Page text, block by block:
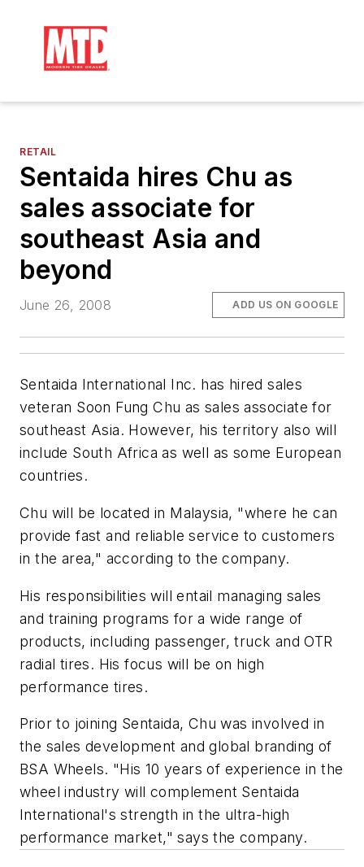
RETAIL
Sentaida hires Chu as
sales associate for
southeast Asia and
beyond
June 26, 2008 ADD US ON GOOGLE
Sentaida International Inc. has hired sales
veteran Soon Fung Chu as sales associate for
southeast Asia. However, his territory also will
include South Africa as well as some European
countries.
Chu will be located in Malaysia, "where he can
provide fast and reliable service to customers
in the area," according to the company.
His responsibilities will entail managing sales
and training programs for a wide range of
products, including passenger, truck and OTR
radial tires. His focus will be on high
performance tires.
Prior to joining Sentaida, Chu was involved in
the sales development and global branding of
BSA Wheels. "His 10 years of experience in the
wheel industry will complement Sentaida
International's strength in the ultra-high
performance market," says the company.